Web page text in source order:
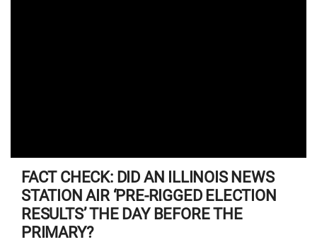
FACT CHECK: DID AN ILLINOIS NEWS
STATION AIR ‘PRE-RIGGED ELECTION
RESULTS’ THE DAY BEFORE THE
PRIMARY?